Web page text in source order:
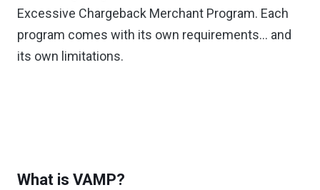
Excessive Chargeback Merchant Program. Each
program comes with its own requirements… and
its own limitations.
What is VAMP?